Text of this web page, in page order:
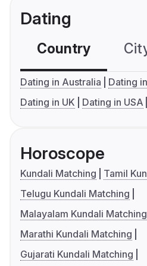
Dating
Country
Dating in Australia
Dating
Dating in UK
Dating in USA
Horoscope
Kundali Matching
Tamil
Telugu Kundali Matching
Malayalam Kundali Matching
Marathi Kundali Matching
Gujarati Kundali Matching